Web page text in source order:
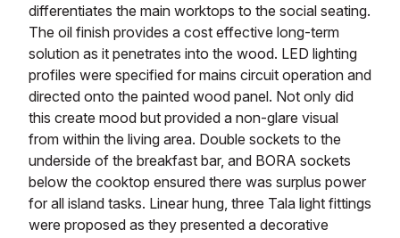
differentiates the main worktops to the social seating.
The oil finish provides a cost effective long-term
solution as it penetrates into the wood. LED lighting
profiles were specified for mains circuit operation and
directed onto the painted wood panel. Not only did
this create mood but provided a non-glare visual
from within the living area. Double sockets to the
underside of the breakfast bar, and BORA sockets
below the cooktop ensured there was surplus power
for all island tasks. Linear hung, three Tala light fittings
were proposed as they presented a decorative